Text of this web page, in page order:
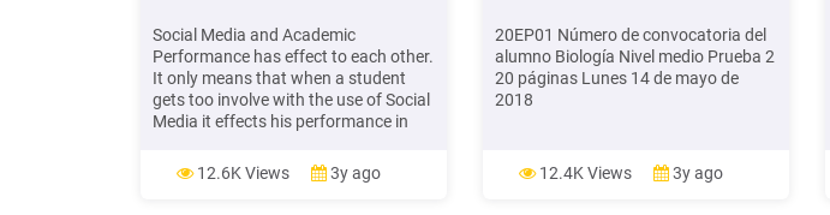
Social Media and Academic
Performance has effect to each other.
It only means that when a student
gets too involve with the use of Social
Media it effects his performance in
performance. Khan (2012) explore
the impact of social networki
12.6K Views 3y ago
20EP01 Número de convocatoria del
alumno Biología Nivel medio Prueba 2
20 páginas Lunes 14 de mayo de
2018
12.4K Views 3y ago